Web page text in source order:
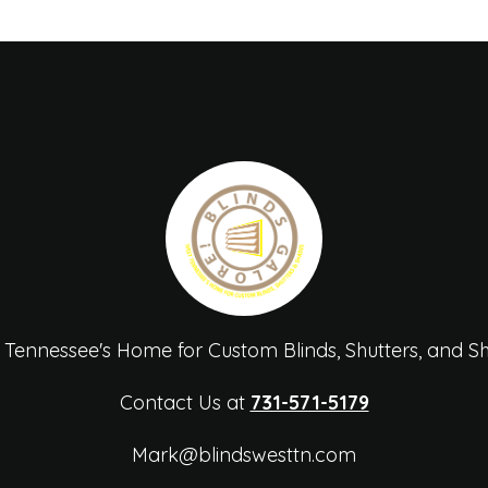
Home for Custom Blinds, Shutters, and
Contact Us at 731-571-5179
Mark@blindswesttn.com